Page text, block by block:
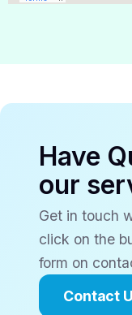
Have
our
Get in touch
click on the
form on
Contact